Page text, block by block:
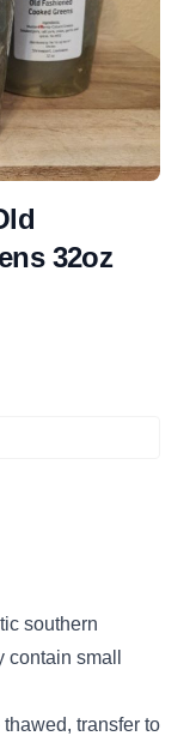
32oz
southern
small
transfer to